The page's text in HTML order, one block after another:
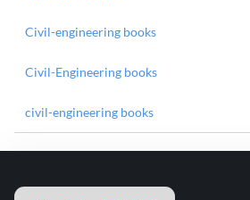
Civil-engineering books
Civil-Engineering books
civil-engineering books